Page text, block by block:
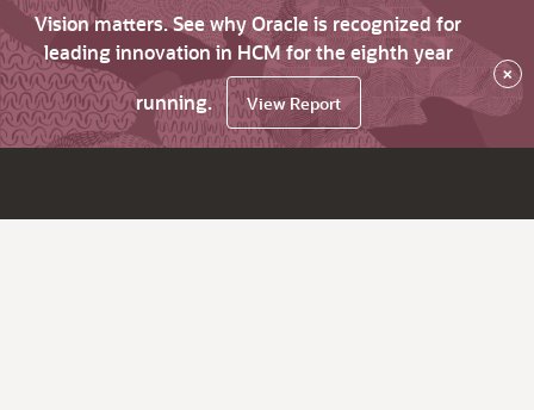
Vision matters. See why Oracle is recognized for
leading innovation in HCM for the eighth year
running.
View Report
×